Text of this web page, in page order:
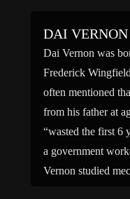
DAI VERNON
Dai Vernon was
Frederick
often mentioned
from his father at
“wasted the first 6
a government
Vernon studied